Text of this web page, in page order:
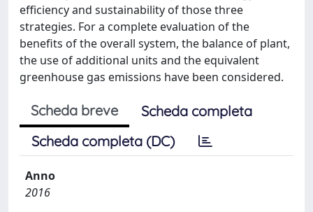
efficiency and sustainability of those three
strategies. For a complete evaluation of the
benefits of the overall system, the balance of plant,
the use of additional units and the equivalent
greenhouse gas emissions have been considered.
Scheda breve
Scheda completa
Scheda completa (DC)
Anno
2016